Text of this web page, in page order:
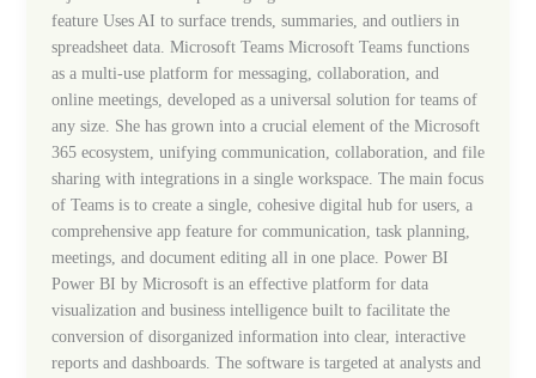
feature Uses AI to surface trends, summaries, and outliers in
spreadsheet data. Microsoft Teams Microsoft Teams functions
as a multi-use platform for messaging, collaboration, and
online meetings, developed as a universal solution for teams of
any size. She has grown into a crucial element of the Microsoft
365 ecosystem, unifying communication, collaboration, and file
sharing with integrations in a single workspace. The main focus
of Teams is to create a single, cohesive digital hub for users, a
comprehensive app feature for communication, task planning,
meetings, and document editing all in one place. Power BI
Power BI by Microsoft is an effective platform for data
visualization and business intelligence built to facilitate the
conversion of disorganized information into clear, interactive
reports and dashboards. The software is targeted at analysts and